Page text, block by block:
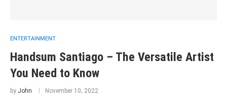
ENTERTAINMENT
Handsum Santiago – The Versatile Artist
You Need to Know
by John November 10, 2022